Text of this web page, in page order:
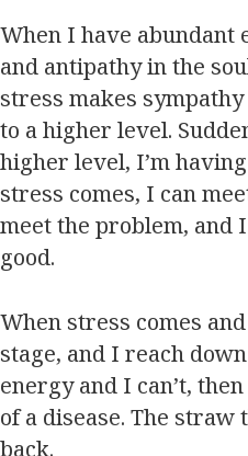
When I have abundant
and antipathy in the
stress makes
to a higher level.
higher level, I’m
stress comes, I can
meet the problem, and
good.
When stress comes
stage, and I reach
energy and I can’t,
of a disease. The straw
back.